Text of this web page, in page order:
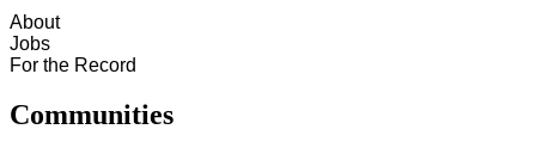
About
Jobs
For the Record
Communities